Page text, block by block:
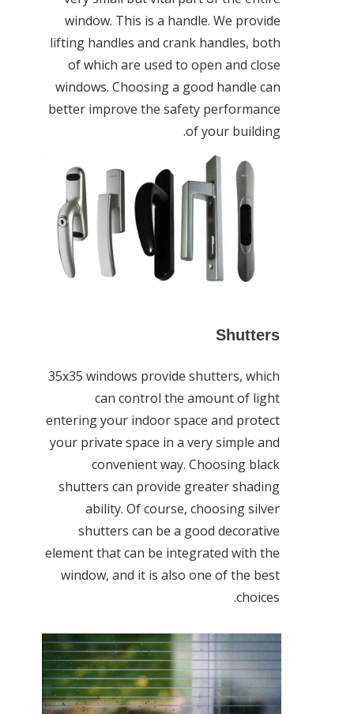
window. This is a handle. We provide
lifting handles and crank handles, both
of which are used to open and close
windows. Choosing a good handle can
better improve the safety performance
of your building.
Shutters
35x35 windows provide shutters, which
can control the amount of light
entering your indoor space and protect
your private space in a very simple and
convenient way. Choosing black
shutters can provide greater shading
ability. Of course, choosing silver
shutters can be a good decorative
element that can be integrated with the
window, and it is also one of the best
choices.